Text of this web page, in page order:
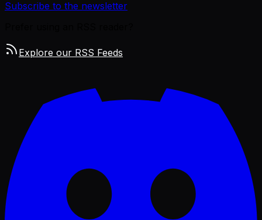
Subscribe to the newsletter
Explore our RSS Feeds